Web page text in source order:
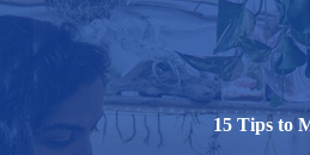
15 Tips to